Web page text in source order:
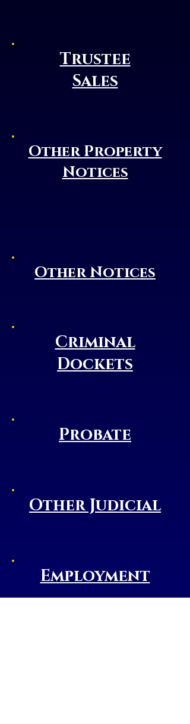
Trustee
Sales
Other Property
Notices
Other Notices
Criminal
Dockets
Probate
Other Judicial
Employment